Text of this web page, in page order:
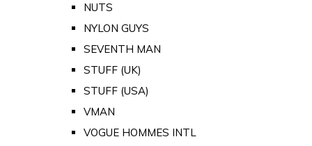
NUTS
NYLON GUYS
SEVENTH MAN
STUFF (UK)
STUFF (USA)
VMAN
VOGUE HOMMES INTL